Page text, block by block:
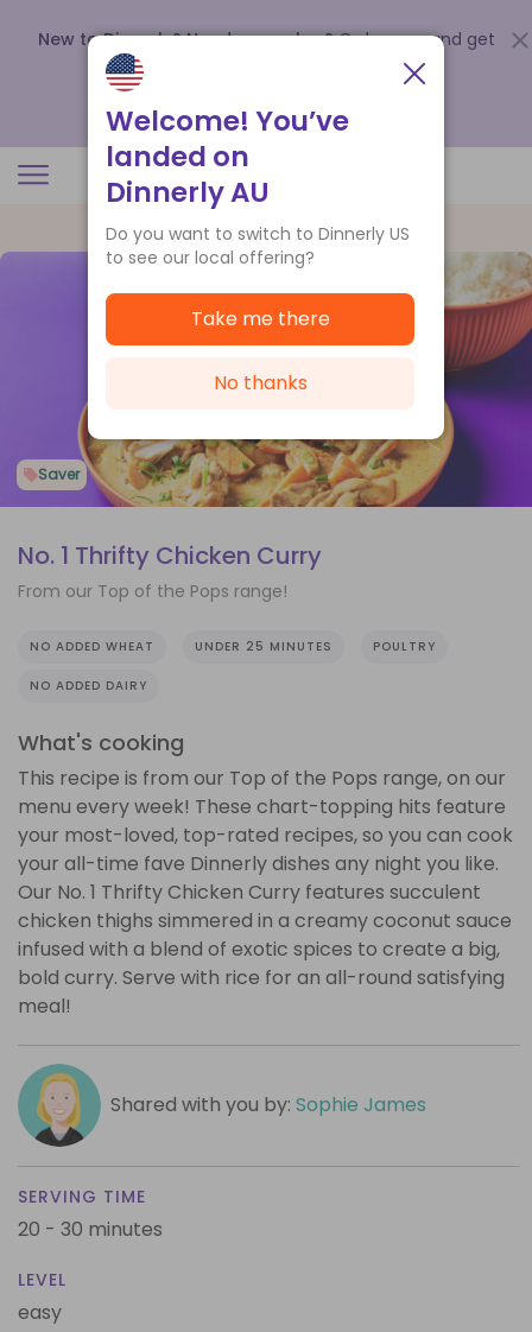
New to Dinnerly? Need a voucher? Order now and get
up to
.
Saver
No. 1 Thrifty Chicken Curry
From our Top of the Pops range!
NO ADDED WHEAT UNDER 25 MINUTES POULTRY
NO ADDED DAIRY
What's cooking
This recipe is from our Top of the Pops range, on our
menu every week! These chart-topping hits feature
your most-loved, top-rated recipes, so you can cook
your all-time fave Dinnerly dishes any night you like.
Our No. 1 Thrifty Chicken Curry features succulent
chicken thighs simmered in a creamy coconut sauce
infused with a blend of exotic spices to create a big,
bold curry. Serve with rice for an all-round satisfying
meal!
Shared with you by: Sophie James
SERVING TIME
20 - 30 minutes
LEVEL
easy
Welcome! You’ve
landed on
Dinnerly AU
Do you want to switch to Dinnerly US
to see our local offering?
Take me there
No thanks